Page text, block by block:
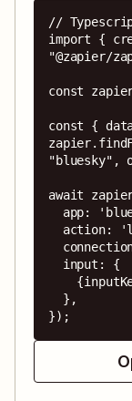
//
import {
"@zapier/
const
const {
"bluesky",
await
});